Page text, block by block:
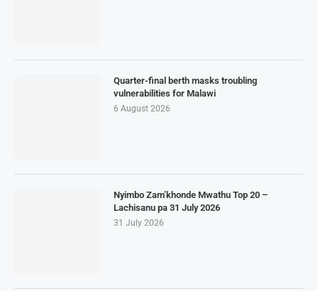
Quarter-final berth masks troubling
vulnerabilities for Malawi
6 August 2026
Nyimbo Zam’khonde Mwathu Top 20 –
Lachisanu pa 31 July 2026
31 July 2026